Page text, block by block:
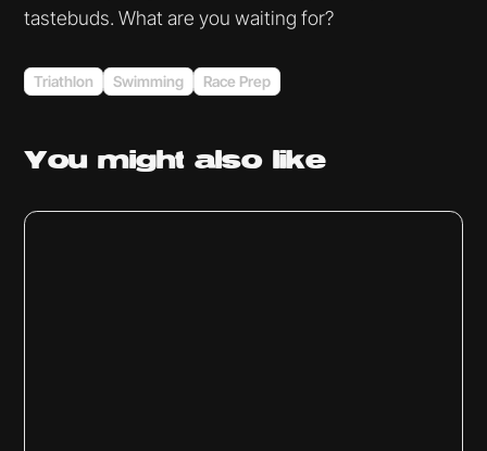
tastebuds. What are you waiting for?
Triathlon Swimming Race Prep
You mightalso like